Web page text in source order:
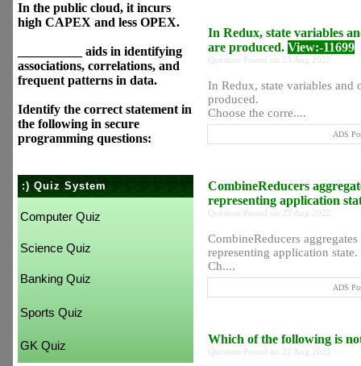
In the public cloud, it incurs
high CAPEX and less OPEX.
__________ aids in identifying
associations, correlations, and
frequent patterns in data.
Identify the correct statement in
the following in secure
programming questions:
:) Quiz System
Computer Quiz
Science Quiz
Banking Quiz
Sports Quiz
GK Quiz
In Redux, state variables
are produced. View:-11699
Question Posted on 23 Aug 2022
In Redux, state variables and
produced.
Choose the corre....
ADS
CombineReducers
representing application
Question Posted on 23 Aug 2022
CombineReducers
representing application state.
Ch....
ADS
Which of the following is
Question Posted on 22 Aug 2022